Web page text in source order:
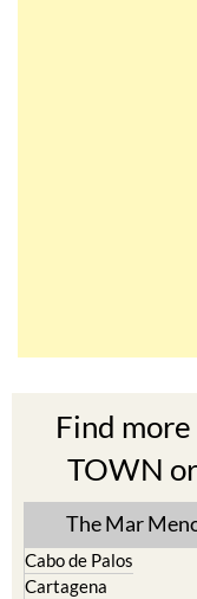
Find
TOWN
The Mar
Cabo de Palos
Cartagena